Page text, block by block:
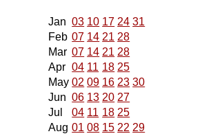
Jan 03 10 17 24 31
Feb 07 14 21 28
Mar 07 14 21 28
Apr 04 11 18 25
May 02 09 16 23 30
Jun 06 13 20 27
Jul
04 11 18 25
Aug 01 08 15 22 29